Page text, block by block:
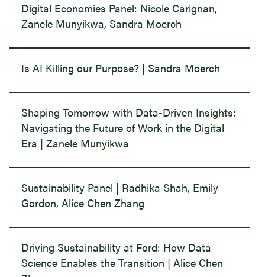
Digital Economies Panel: Nicole Carignan,
Zanele Munyikwa, Sandra Moerch
Is AI Killing our Purpose? | Sandra Moerch
Shaping Tomorrow with Data-Driven Insights:
Navigating the Future of Work in the Digital
Era | Zanele Munyikwa
Sustainability Panel | Radhika Shah, Emily
Gordon, Alice Chen Zhang
Driving Sustainability at Ford: How Data
Science Enables the Transition | Alice Chen